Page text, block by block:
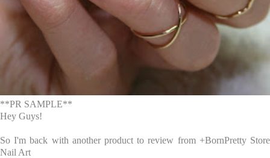
**PR SAMPLE**
Hey Guys!
So I'm back with another product to review from +BornPretty Store
Nail Art